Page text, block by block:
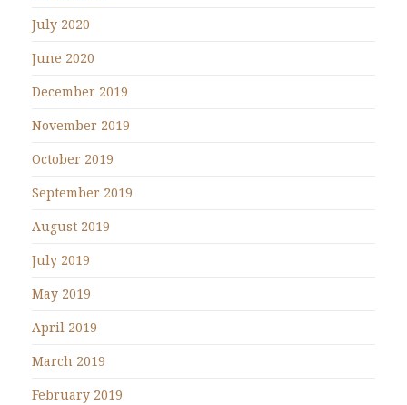
July 2020
June 2020
December 2019
November 2019
October 2019
September 2019
August 2019
July 2019
May 2019
April 2019
March 2019
February 2019